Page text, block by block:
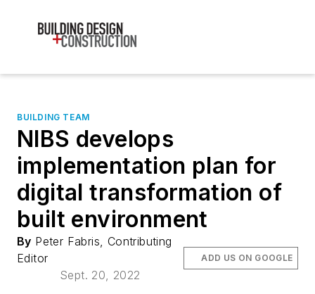
BUILDING TEAM
NIBS develops
implementation plan for
digital transformation of
built environment
By Peter Fabris, Contributing
Editor
Sept. 20, 2022
ADD US ON GOOGLE